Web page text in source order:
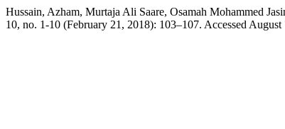
Hussain, Azham, Murtaja Ali Saare, Osamah Mohammed
10, no. 1-10 (February 21, 2018): 103–107. Accessed